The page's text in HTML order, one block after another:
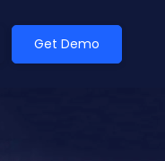
Get Demo